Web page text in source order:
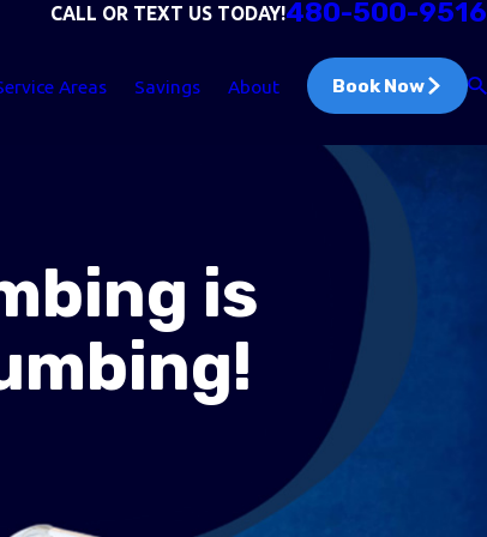
CALL OR TEXT US TODAY!480-500-9516
Areas Savings About Book Now
is